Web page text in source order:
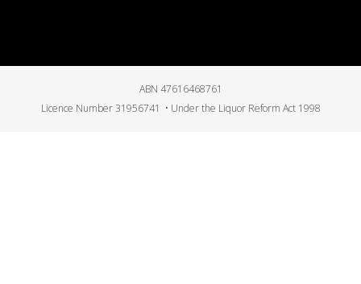
ABN 47616468761
Licence Number 31956741 • Under the Liquor Reform Act 1998